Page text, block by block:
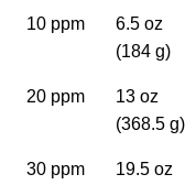
10 ppm
6.5 oz
(184 g)
20 ppm
13 oz
(368.5 g)
30 ppm
19.5 oz